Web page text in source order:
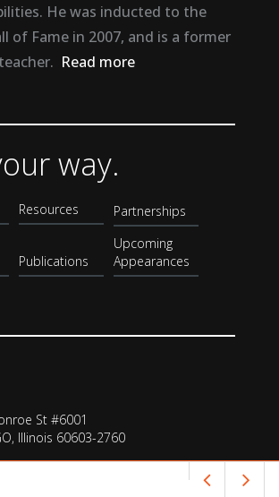
He was inducted to the
of Fame in 2007, and is a former
Read more
way.
Resources
Publications
Partnerships
Upcoming
Appearances
St #6001
Illinois 60603-2760